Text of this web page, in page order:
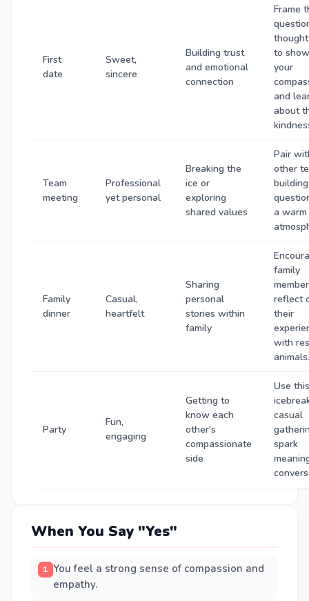
First
date
Sweet,
sincere
Building trust
and emotional
connection
Frame
to
your
and
about
Team
meeting
Professional
yet personal
Breaking the
ice or
exploring
shared values
Pair
other
building
a warm
Family
dinner
Casual,
heartfelt
Sharing
personal
stories within
family
family
reflect
their
with
animals.
Party
Fun,
engaging
Getting to
know each
other's
compassionate
side
Use
casual
spark
When You Say "Yes"
You feel a strong sense of compassion and
empathy.